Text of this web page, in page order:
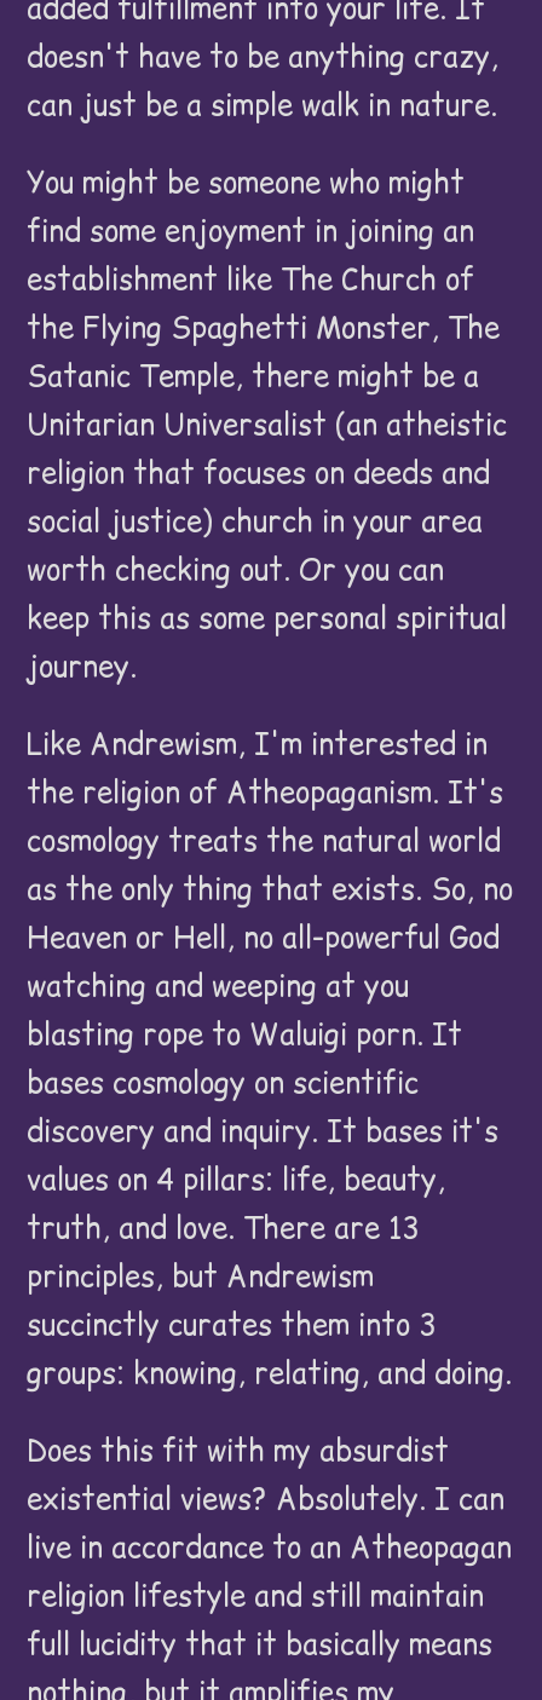
doesn't have to be anything crazy,
can just be a simple walk in nature.
You might be someone who might
find some enjoyment in joining an
establishment like The Church of
the Flying Spaghetti Monster, The
Satanic Temple, there might be a
Unitarian Universalist (an atheistic
religion that focuses on deeds and
social justice) church in your area
worth checking out. Or you can
keep this as some personal spiritual
journey.
Like Andrewism, I'm interested in
the religion of Atheopaganism. It's
cosmology treats the natural world
as the only thing that exists. So, no
Heaven or Hell, no all-powerful God
watching and weeping at you
blasting rope to Waluigi porn. It
bases cosmology on scientific
discovery and inquiry. It bases it's
values on 4 pillars: life, beauty,
truth, and love. There are 13
principles, but Andrewism
succinctly curates them into 3
groups: knowing, relating, and doing.
Does this fit with my absurdist
existential views? Absolutely. I can
live in accordance to an Atheopagan
religion lifestyle and still maintain
full lucidity that it basically means
nothing, but it amplifies my